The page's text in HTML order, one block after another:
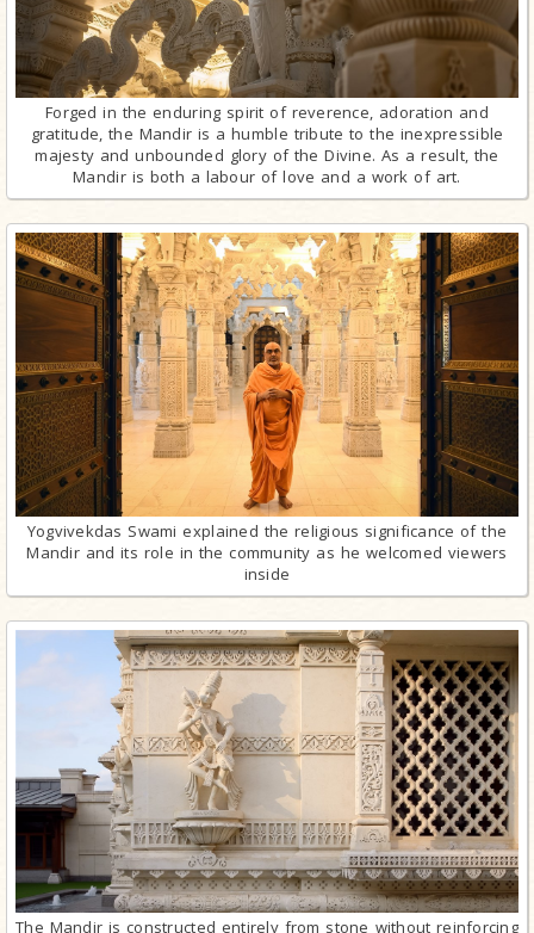
Forged in the enduring spirit of reverence, adoration and
gratitude, the Mandir is a humble tribute to the inexpressible
majesty and unbounded glory of the Divine. As a result, the
Mandir is both a labour of love and a work of art.
Yogvivekdas Swami explained the religious significance of the
Mandir and its role in the community as he welcomed viewers
inside
The Mandir is constructed entirely from stone without reinforcing